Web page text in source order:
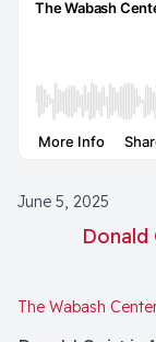
June 5, 2025
The Wabash